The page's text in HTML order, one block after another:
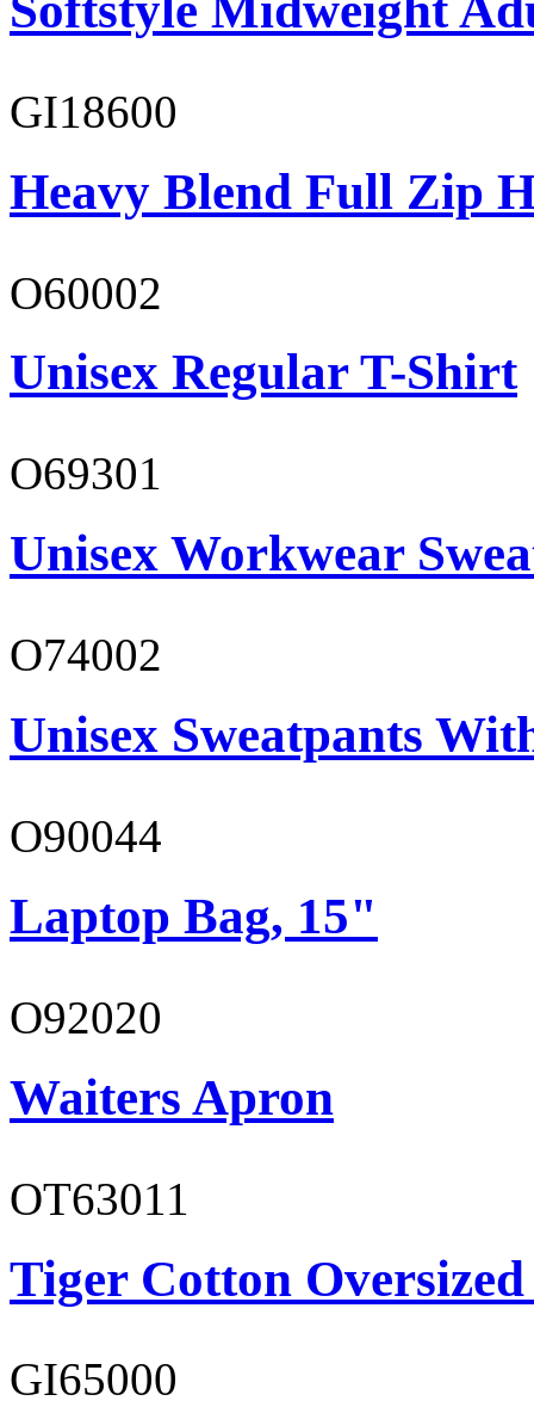
GI18600
Heavy Blend Full Zip
O60002
Unisex Regular T-Shirt
O69301
Unisex Workwear
O74002
Unisex Sweatpants
O90044
Laptop Bag, 15"
O92020
Waiters Apron
OT63011
Tiger Cotton
GI65000